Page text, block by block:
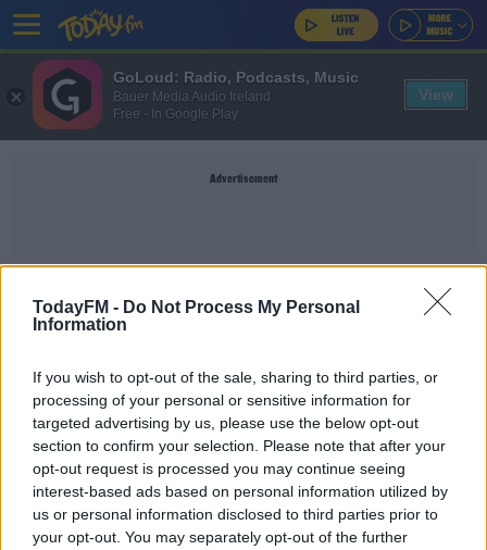
TodayFM - Do Not Process My Personal
Information
If you wish to opt-out of the sale, sharing to third parties, or
processing of your personal or sensitive information for
targeted advertising by us, please use the below opt-out
section to confirm your selection. Please note that after your
opt-out request is processed you may continue seeing
interest-based ads based on personal information utilized by
us or personal information disclosed to third parties prior to
your opt-out. You may separately opt-out of the further
Advertisement
ASTANA
Inexperienced Manchester United fall to Astana
defeat
SPORT
Three Academy stars and goalkeeper Grant to
start for Man United in Europa League
GoLoud: Radio, Podcasts, Music
Bauer Media Audio Ireland
Free - In Google Play
View